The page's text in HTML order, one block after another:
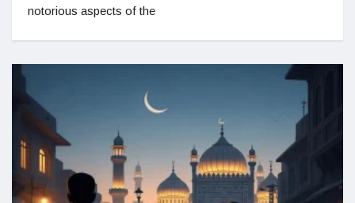
notorious aspects of the